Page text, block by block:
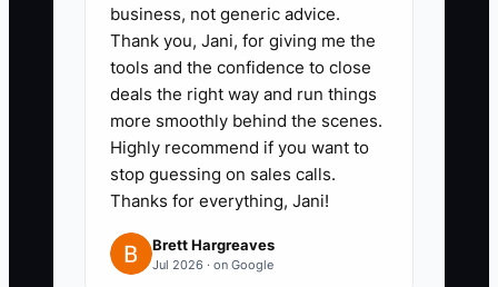
business, not generic advice.
Thank you, Jani, for giving me the
tools and the confidence to close
deals the right way and run things
more smoothly behind the scenes.
Highly recommend if you want to
stop guessing on sales calls.
Thanks for everything, Jani!
Brett Hargreaves
Jul 2026 · on Google